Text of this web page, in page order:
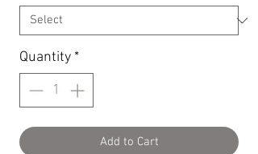
Quantity *
Add to Cart